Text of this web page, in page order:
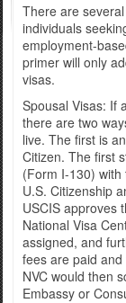
There are
individuals
employment-
primer will only
visas.
Spousal Visas: If
there are two
live. The first is
Citizen. The first
(Form I-130) with
U.S. Citizenship
USCIS approves
National Visa
assigned, and
fees are paid
NVC would then
Embassy or